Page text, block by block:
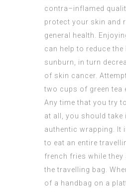
contra–inflamed
protect your skin and
general health.
can help to reduce
sunburn, in turn
of skin cancer.
two cups of green tea
Any time that you try
at all, you should take
authentic wrapping. It
to eat an entire
french fries while they
the travelling bag.
of a handbag on a